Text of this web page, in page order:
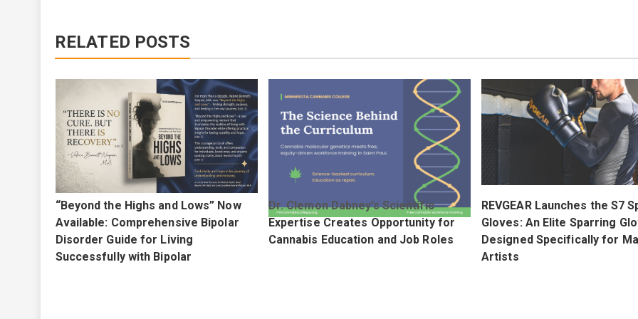
RELATED POSTS
“Beyond the Highs and Lows” Now
Available: Comprehensive Bipolar
Disorder Guide for Living
Successfully with Bipolar
Dr. Clemon Dabney’s Scientific
Expertise Creates Opportunity for
Cannabis Education and Job Roles
REVGEAR Launches the S7
Gloves: An Elite Sparring
Designed Specifically for
Artists